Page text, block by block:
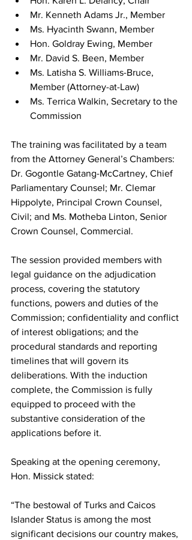
Mr. Kenneth Adams Jr., Member
Ms. Hyacinth Swann, Member
Hon. Goldray Ewing, Member
Mr. David S. Been, Member
Ms. Latisha S. Williams-Bruce,
Member (Attorney-at-Law)
Ms. Terrica Walkin, Secretary to the
Commission
The training was facilitated by a team
from the Attorney General’s Chambers:
Dr. Gogontle Gatang-McCartney, Chief
Parliamentary Counsel; Mr. Clemar
Hippolyte, Principal Crown Counsel,
Civil; and Ms. Motheba Linton, Senior
Crown Counsel, Commercial.
The session provided members with
legal guidance on the adjudication
process, covering the statutory
functions, powers and duties of the
Commission; confidentiality and conflict
of interest obligations; and the
procedural standards and reporting
timelines that will govern its
deliberations. With the induction
complete, the Commission is fully
equipped to proceed with the
substantive consideration of the
applications before it.
Speaking at the opening ceremony,
Hon. Missick stated:
“The bestowal of Turks and Caicos
Islander Status is among the most
significant decisions our country makes,